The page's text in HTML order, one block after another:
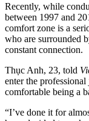
Recently, while
between 1997 and
comfort zone is a
who are surrounded
constant connection.
Thục Anh, 23, told
enter the
comfortable being a
“I’ve done it for